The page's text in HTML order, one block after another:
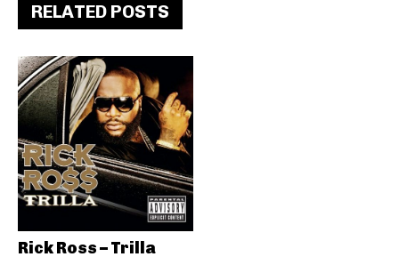
RELATED POSTS
Rick Ross – Trilla